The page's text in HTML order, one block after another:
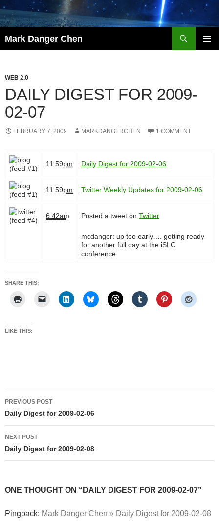
Skip
to
content
Mark Danger Chen
WEB 2.0
DAILY DIGEST FOR 2009-
02-07
FEBRUARY 7, 2009 MARKDANGERCHEN 1 COMMENT
11:59pm Daily Digest for 2009-02-06
11:59pm Twitter Weekly Updates for 2009-02-06
6:42am Posted a tweet on Twitter.
mcdanger: up too early…. getting ready
for another full day at the iSLC
conference.
SHARE THIS:
LIKE THIS:
Post
navigation
PREVIOUS POST
Daily Digest for 2009-02-06
NEXT POST
Daily Digest for 2009-02-08
ONE THOUGHT ON “DAILY DIGEST FOR 2009-02-07”
Pingback: Mark Danger Chen » Daily Digest for 2009-02-08